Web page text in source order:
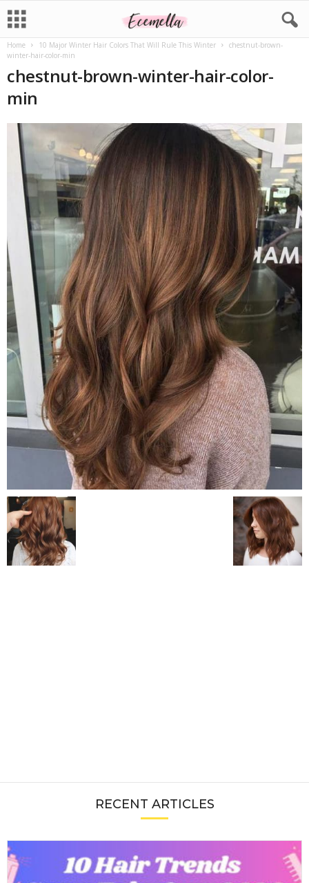
Home 10 Major Winter Hair Colors That Will Rule This Winter
chestnut-brown-
winter-hair-color-min
chestnut-brown-winter-hair-color-
min
RECENT ARTICLES